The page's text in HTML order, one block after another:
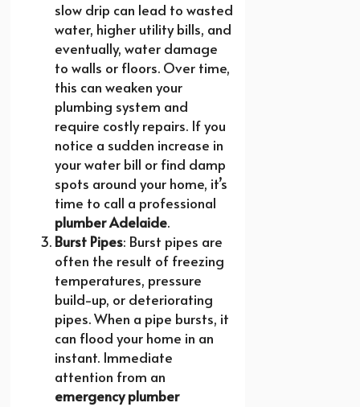
slow drip can lead to wasted
water, higher utility bills, and
eventually, water damage
to walls or floors. Over time,
this can weaken your
plumbing system and
require costly repairs. If you
notice a sudden increase in
your water bill or find damp
spots around your home, it’s
time to call a professional
plumber Adelaide.
Burst Pipes: Burst pipes are
often the result of freezing
temperatures, pressure
build-up, or deteriorating
pipes. When a pipe bursts, it
can flood your home in an
instant. Immediate
attention from an
emergency plumber